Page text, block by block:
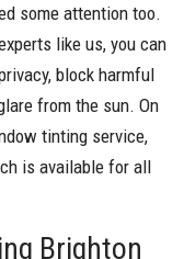
some attention too.
like us, you can
block harmful
from the sun. On
tinting service,
is available for all
Brighton